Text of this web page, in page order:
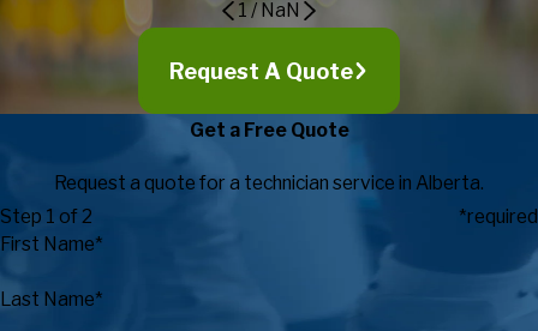
1/ NaN
Request A Quote
Get a Free Quote
Request a quote for a technician service in Alberta.
Step 1 of 2
*required
First Name*
Last Name*